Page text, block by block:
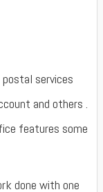
services
and others .
features some
done with one